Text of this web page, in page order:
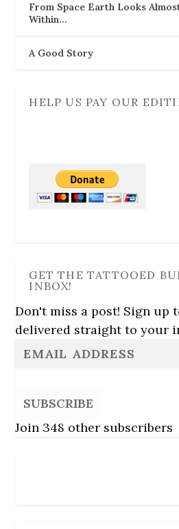
From Space Earth Looks
Within…
A Good Story
HELP US PAY OUR
GET THE TATTOOED
INBOX!
Don't miss a post! Sign up
delivered straight to your
SUBSCRIBE
Join 348 other subscribers